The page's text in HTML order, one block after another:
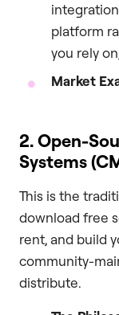
platform
you rely
Market
2. Open-
Systems
This is the
download free
rent, and build
community-
distribute.